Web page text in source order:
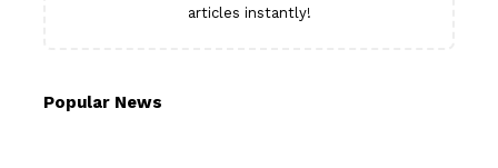
articles instantly!
Popular News